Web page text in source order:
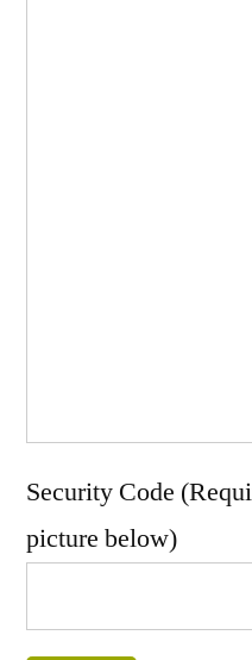
Security Code
picture below)